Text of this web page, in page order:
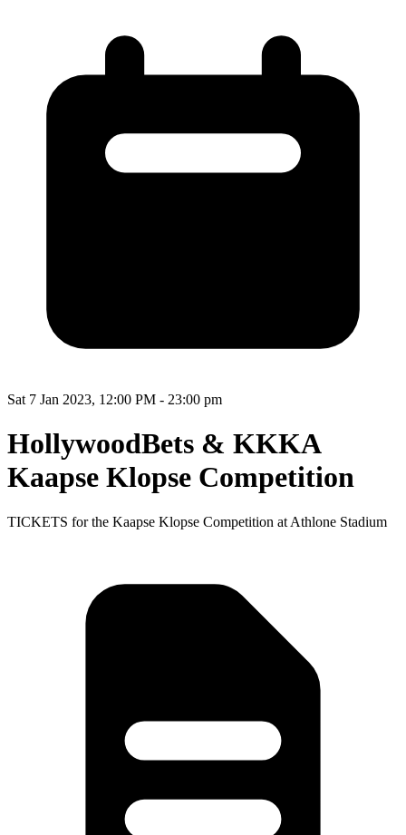
Sat 7 Jan 2023, 12:00 PM - 23:00 pm
HollywoodBets & KKKA
Kaapse Klopse Competition
TICKETS for the Kaapse Klopse Competition at Athlone Stadium